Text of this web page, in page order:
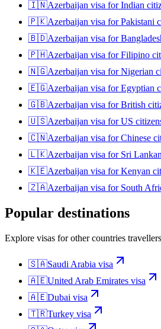
🇮🇳Azerbaijan visa forIndian
🇵🇰Azerbaijan visa forPakistani
🇧🇩Azerbaijan visa for
🇵🇭Azerbaijan visa forFilipino
🇳🇬Azerbaijan visa forNigerian
🇪🇬Azerbaijan visa forEgyptian
🇬🇧Azerbaijan visa forBritish
🇺🇸Azerbaijan visa forUS
🇨🇳Azerbaijan visa forChinese
🇱🇰Azerbaijan visa for Sri
🇰🇪Azerbaijan visa forKenyan
🇿🇦Azerbaijan visa for South
Popular destinations
Explore visas for other countries
🇸🇦Saudi Arabia visa
🇦🇪United Arab Emirates visa
🇦🇪Dubai visa
🇹🇷Turkey visa